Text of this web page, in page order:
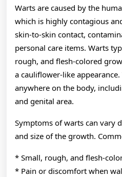
Warts are caused by the
which is highly contagious
skin-to-skin contact,
personal care items. Warts
rough, and flesh-colored
a cauliflower-like appearance.
anywhere on the body,
and genital area.
Symptoms of warts can vary
and size of the growth.
* Small, rough, and flesh-
* Pain or discomfort when